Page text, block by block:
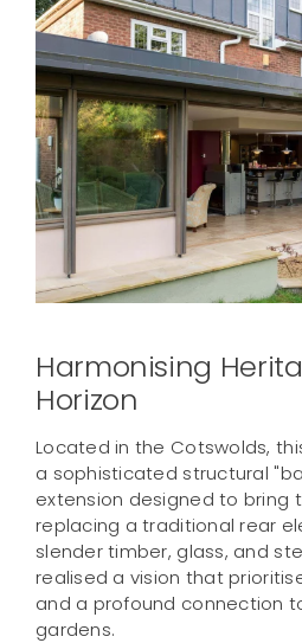
Services
Portfolio
Contact us
Harmonising
Horizon
Located in the Cotswolds,
a sophisticated structural
extension designed to bring
replacing a traditional rear
slender timber, glass, and
realised a vision that
and a profound connection
gardens.